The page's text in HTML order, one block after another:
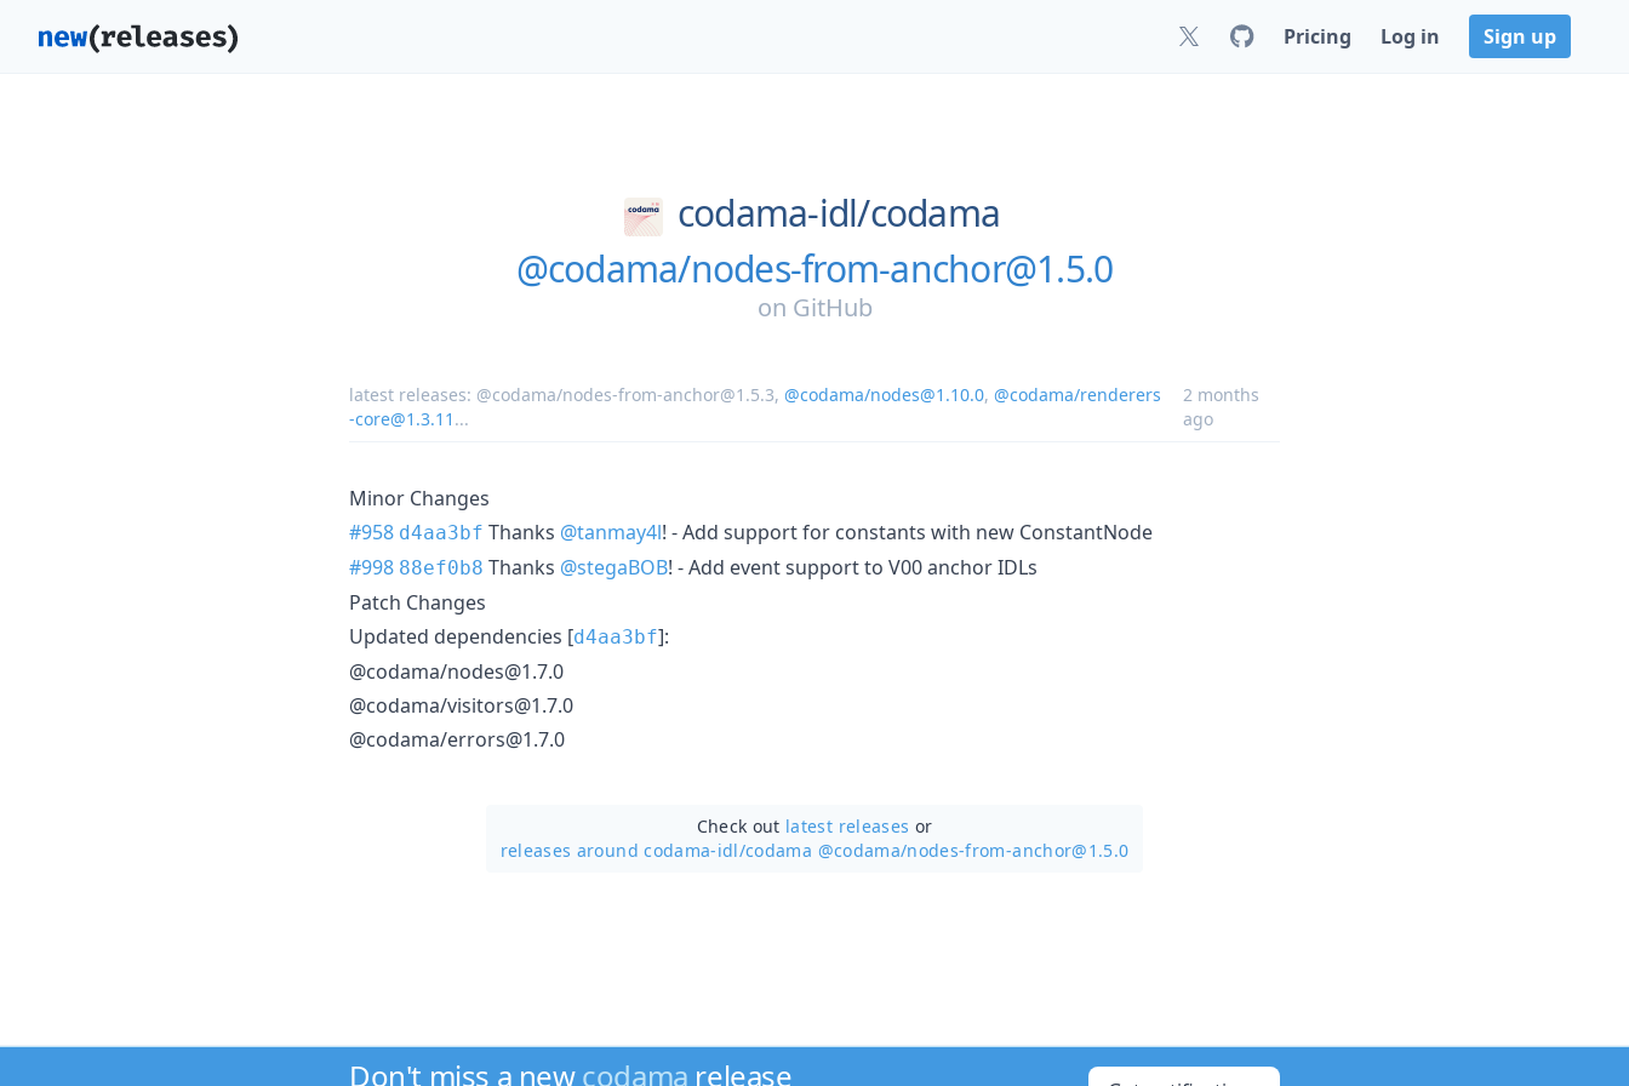
Pricing Log in Sign up
codama-idl/codama
@codama/nodes-from-anchor@1.5.0
on GitHub
latest releases: @codama/nodes-from-anchor@1.5.3, @codama/nodes@1.10.0, @codama/renderers
-core@1.3.11 ...
2 months
ago
Minor Changes
#958 d4aa3bf Thanks @tanmay4l! - Add support for constants with new ConstantNode
#998 88ef0b8 Thanks @stegaBOB! - Add event support to V00 anchor IDLs
Patch Changes
Updated dependencies [d4aa3bf]:
@codama/nodes@1.7.0
@codama/visitors@1.7.0
@codama/errors@1.7.0
Check out latest releases or
releases around codama-idl/codama @codama/nodes-from-anchor@1.5.0
Don't miss a newcodama release